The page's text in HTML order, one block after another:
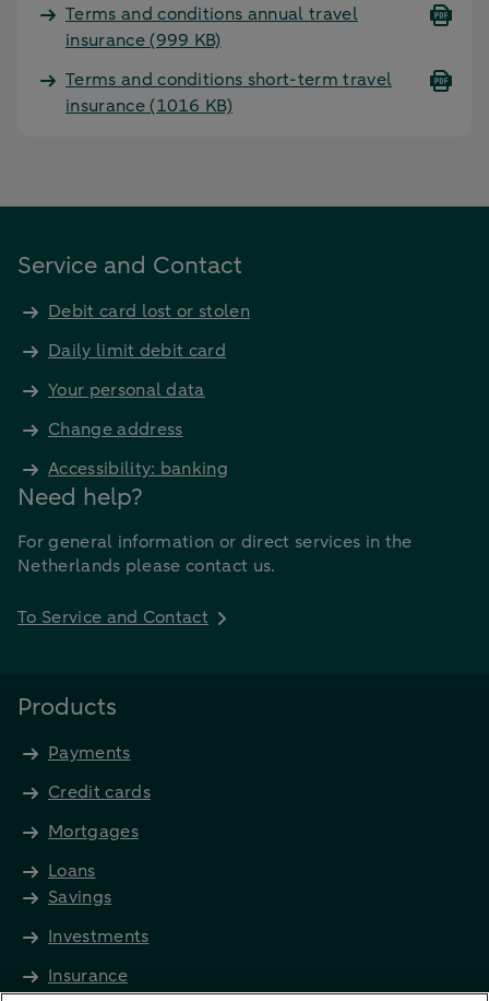
Terms and conditions annual travel
insurance(999 KB)
Terms and conditions short-term travel
insurance(1016 KB)
Service and Contact
Debit card lost or stolen
Daily limit debit card
Your personal data
Change address
Accessibility: banking
Need help?
For general information or direct services in the
Netherlands please contact us.
To Service and Contact
Products
Payments
Credit cards
Mortgages
Loans
Savings
Investments
Insurance